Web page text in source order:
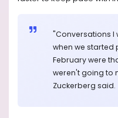
"Conversations I
when we started
February were
weren't going to
Zuckerberg said.